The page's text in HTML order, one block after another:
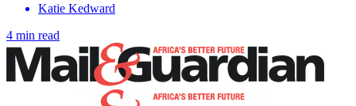
Katie Kedward
4 min read